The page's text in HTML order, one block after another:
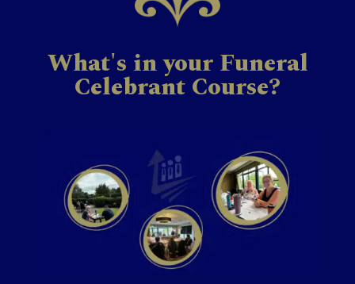
What's in your Funeral
Celebrant Course?